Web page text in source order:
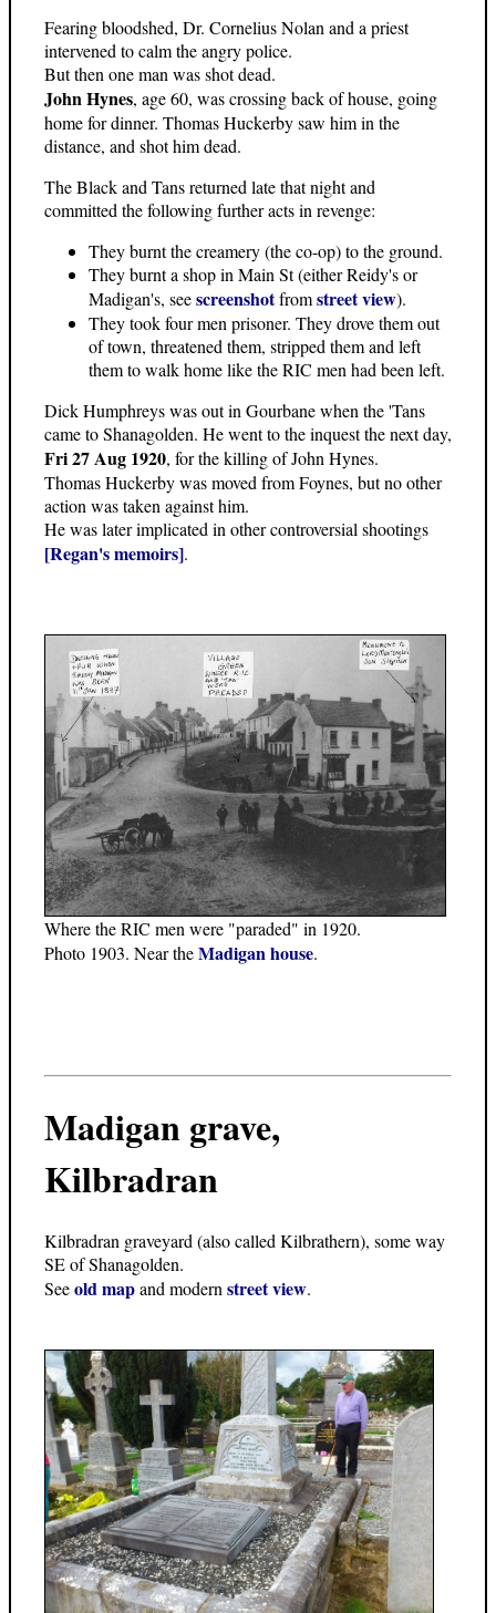
Fearing bloodshed, Dr. Cornelius Nolan and a priest
intervened to calm the angry police.
But then one man was shot dead.
John Hynes, age 60, was crossing back of house, going
home for dinner. Thomas Huckerby saw him in the
distance, and shot him dead.
The Black and Tans returned late that night and
committed the following further acts in revenge:
They burnt the creamery (the co-op) to the ground.
They burnt a shop in Main St (either Reidy's or
Madigan's, seescreenshotfromstreet view).
They took four men prisoner. They drove them out
of town, threatened them, stripped them and left
them to walk home like the RIC men had been left.
Dick Humphreys was out in Gourbane when the 'Tans
came to Shanagolden. He went to the inquest the next day,
Fri 27 Aug 1920, for the killing of John Hynes.
Thomas Huckerby was moved from Foynes, but no other
action was taken against him.
He was later implicated in other controversial shootings
[Regan's memoirs].
Where the RIC men were "paraded" in 1920.
Photo 1903. Near theMadigan house.
Madigan grave,
Kilbradran
Kilbradran graveyard (also called Kilbrathern), some way
SE of Shanagolden.
Seeold mapand modern street view.